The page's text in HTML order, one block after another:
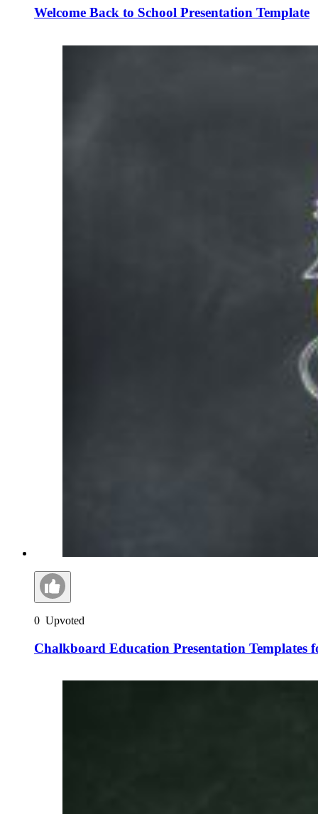
Welcome Back to School Presentation Template
0 Upvoted
Chalkboard Education Presentation Templates